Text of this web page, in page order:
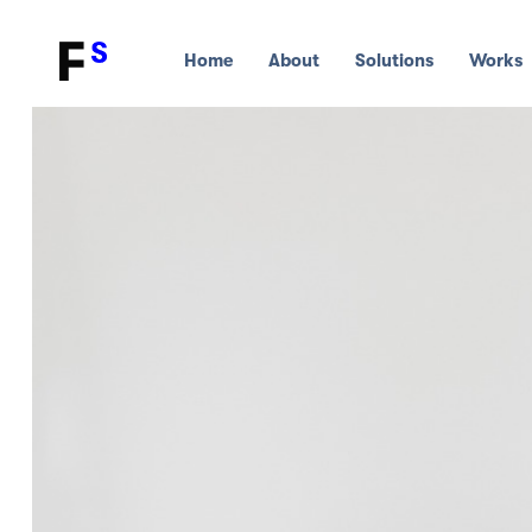
Home About Solutions Works